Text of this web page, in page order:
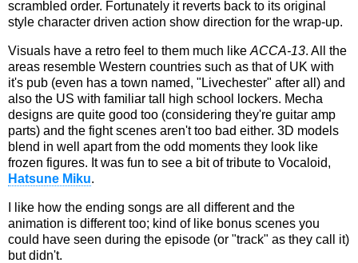
scrambled order. Fortunately it reverts back to its original
style character driven action show direction for the wrap-up.
Visuals have a retro feel to them much like ACCA-13. All the
areas resemble Western countries such as that of UK with
it's pub (even has a town named, "Livechester" after all) and
also the US with familiar tall high school lockers. Mecha
designs are quite good too (considering they're guitar amp
parts) and the fight scenes aren't too bad either. 3D models
blend in well apart from the odd moments they look like
frozen figures. It was fun to see a bit of tribute to Vocaloid,
Hatsune Miku.
I like how the ending songs are all different and the
animation is different too; kind of like bonus scenes you
could have seen during the episode (or "track" as they call it)
but didn't.